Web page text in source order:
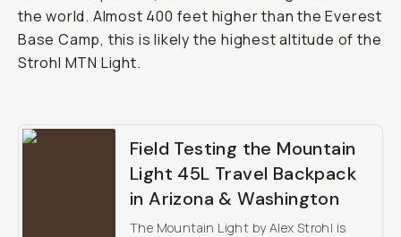
the world. Almost 400 feet higher than the Everest
Base Camp, this is likely the highest altitude of the
Strohl MTN Light.
Field Testing the Mountain
Light 45L Travel Backpack
in Arizona & Washington
The Mountain Light by Alex Strohl is